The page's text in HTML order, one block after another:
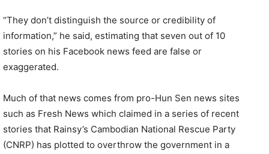
“They don’t distinguish the source or credibility of
information,” he said, estimating that seven out of 10
stories on his Facebook news feed are false or
exaggerated.
Much of that news comes from pro-Hun Sen news sites
such as Fresh News which claimed in a series of recent
stories that Rainsy’s Cambodian National Rescue Party
(CNRP) has plotted to overthrow the government in a